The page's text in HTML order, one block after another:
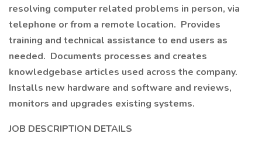
resolving computer related problems in person, via
telephone or from a remote location. Provides
training and technical assistance to end users as
needed. Documents processes and creates
knowledgebase articles used across the company.
Installs new hardware and software and reviews,
monitors and upgrades existing systems.
JOB DESCRIPTION DETAILS